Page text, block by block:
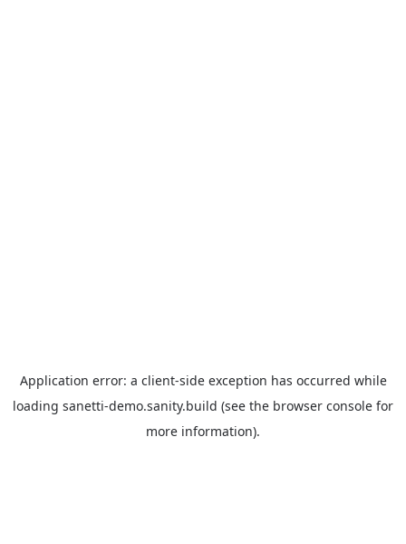
Application error: a client-side exception has occurred while
loading sanetti-demo.sanity.build (see the browser console for
more information).